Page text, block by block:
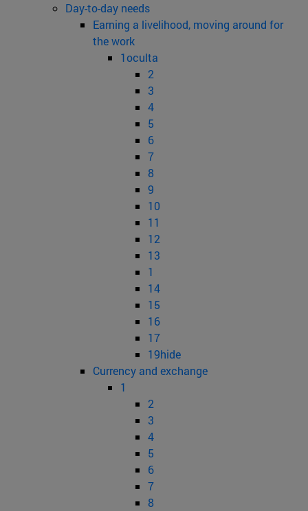
Day-to-day needs
Earning a livelihood, moving around for
the work
1oculta
2
3
4
5
6
7
8
9
10
11
12
13
1
14
15
16
17
19hide
Currency and exchange
1
2
3
4
5
6
7
8